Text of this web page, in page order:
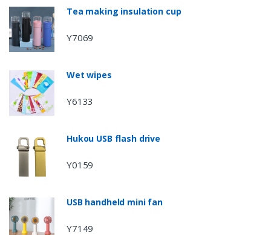
Tea making insulation cup
Y7069
Wet wipes
Y6133
Hukou USB flash drive
Y0159
USB handheld mini fan
Y7149